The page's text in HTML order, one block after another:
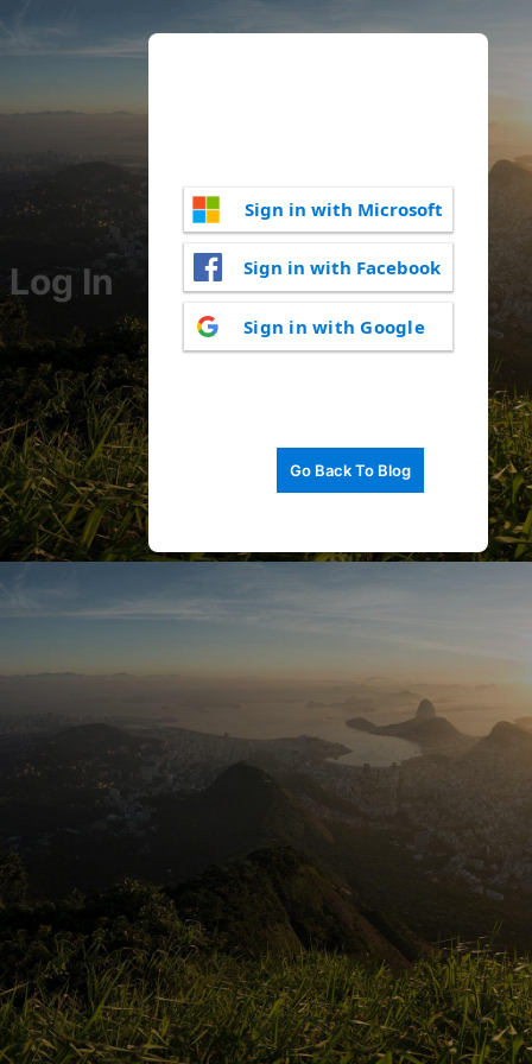
Log In
Sign in with Microsoft
Sign in with Facebook
Sign in with Google
Go Back To Blog